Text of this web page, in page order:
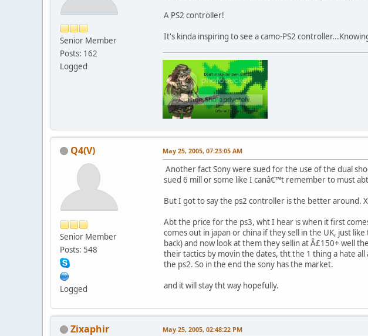
Senior Member
Posts: 162
Logged
A PS2 controller!
It's kinda inspiring to see a camo-PS2
Q4(V)
Senior Member
Posts: 548
Logged
May 25, 2005, 07:23:05 AM
Another fact Sony were sued for the use of the dual
sued 6 mill or some like I canâ€™t remember to must
But I got to say the ps2 controller is the better around.
Abt the price for the ps3, wht I hear is when it first
comes out in japan or china if they sell in the UK, just
back) and now look at them they sellin at Â£150+ well
their tactics by movin the dates, tht the 1 thing a hate all
the ps2. So in the end the sony has the market.
and it will stay tht way hopefully.
Zixaphir May 25, 2005, 02:48:22 PM